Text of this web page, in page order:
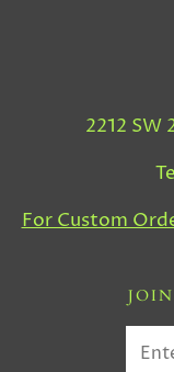
2212 SW
For Custom